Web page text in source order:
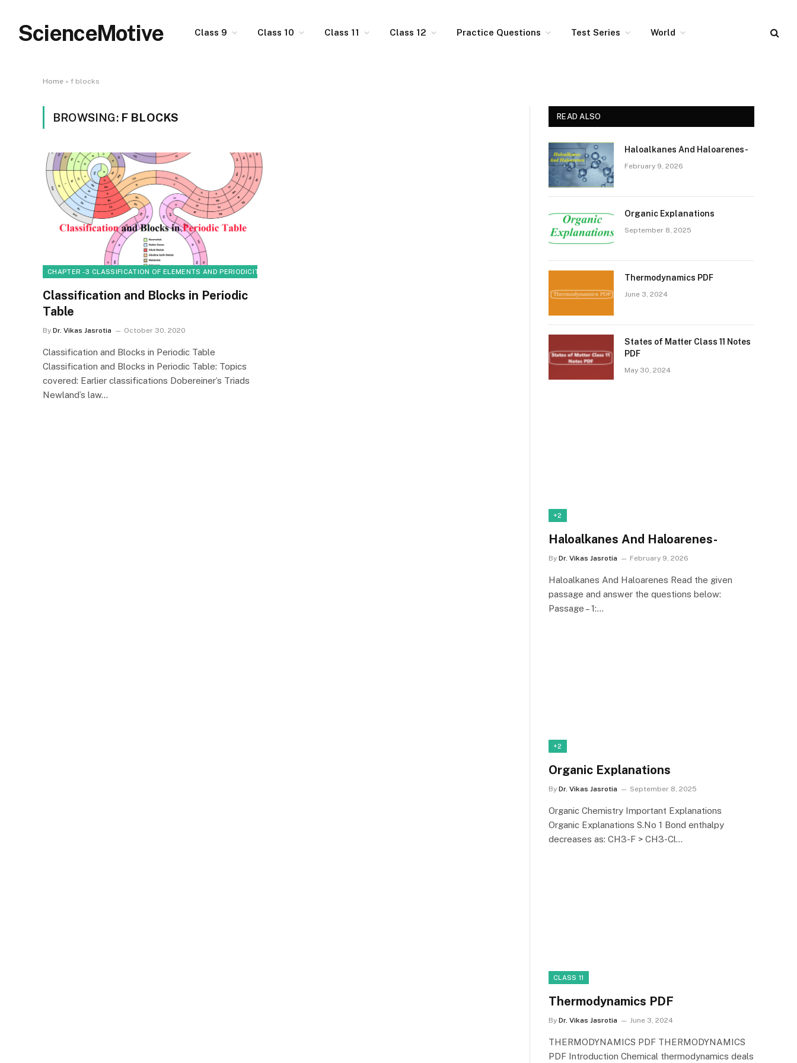
ScienceMotive Class 9 Class 10 Class 11 Class 12 Practice Questions Test Series World
Home » f blocks
BROWSING: F BLOCKS
CHAPTER - 3 CLASSIFICATION OF ELEMENTS AND PERIODICITY IN PROPERTIES
Classification and Blocks in Periodic
Table
By Dr. Vikas Jasrotia October 30, 2020
Classification and Blocks in Periodic Table
Classification and Blocks in Periodic Table: Topics
covered: Earlier classifications Dobereiner’s Triads
Newland’s law…
READ ALSO
Haloalkanes And Haloarenes-
February 9, 2026
Organic Explanations
September 8, 2025
Thermodynamics PDF
June 3, 2024
States of Matter Class 11 Notes
PDF
May 30, 2024
+2
Haloalkanes And Haloarenes-
By Dr. Vikas Jasrotia February 9, 2026
Haloalkanes And Haloarenes Read the given
passage and answer the questions below:
Passage – 1:…
+2
Organic Explanations
By Dr. Vikas Jasrotia September 8, 2025
Organic Chemistry Important Explanations
Organic Explanations S.No 1 Bond enthalpy
decreases as: CH3-F > CH3-Cl…
CLASS 11
Thermodynamics PDF
By Dr. Vikas Jasrotia June 3, 2024
THERMODYNAMICS PDF THERMODYNAMICS
PDF Introduction Chemical thermodynamics deals